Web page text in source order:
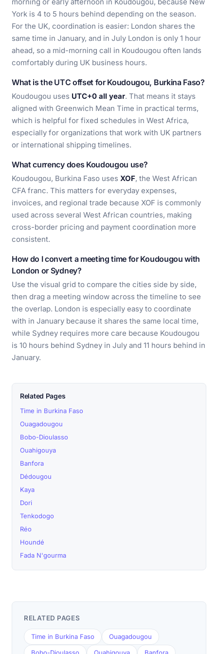
York is 4 to 5 hours behind depending on the season.
For the UK, coordination is easier: London shares the
same time in January, and in July London is only 1 hour
ahead, so a mid-morning call in Koudougou often lands
comfortably during UK business hours.
What is the UTC offset for Koudougou, Burkina Faso?
Koudougou uses UTC+0 all year. That means it stays
aligned with Greenwich Mean Time in practical terms,
which is helpful for fixed schedules in West Africa,
especially for organizations that work with UK partners
or international shipping timelines.
What currency does Koudougou use?
Koudougou, Burkina Faso uses XOF, the West African
CFA franc. This matters for everyday expenses,
invoices, and regional trade because XOF is commonly
used across several West African countries, making
cross-border pricing and payment coordination more
consistent.
How do I convert a meeting time for Koudougou with
London or Sydney?
Use the visual grid to compare the cities side by side,
then drag a meeting window across the timeline to see
the overlap. London is especially easy to coordinate
with in January because it shares the same local time,
while Sydney requires more care because Koudougou
is 10 hours behind Sydney in July and 11 hours behind in
January.
Related Pages
Time in Burkina Faso
Ouagadougou
Bobo-Dioulasso
Ouahigouya
Banfora
Dédougou
Kaya
Dori
Tenkodogo
Réo
Houndé
Fada N'gourma
RELATED PAGES
Time in Burkina Faso Ouagadougou